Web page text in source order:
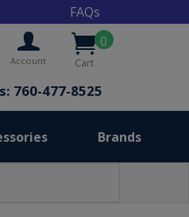
FAQs
0
Cart
Account
760-477-8525
Brands